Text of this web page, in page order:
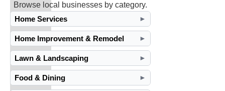
Browse local businesses by category.
Home Services
►
Home Improvement & Remodel ►
Lawn & Landscaping ►
Food & Dining ►